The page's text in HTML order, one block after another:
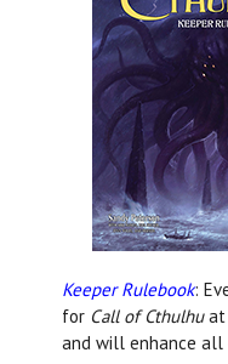
Keeper Rulebook:
for Call of Cthulhuat
and will enhance all